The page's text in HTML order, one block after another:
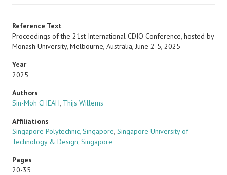
Reference Text
Proceedings of the 21st International CDIO Conference, hosted by
Monash University, Melbourne, Australia, June 2-5, 2025
Year
2025
Authors
Sin-Moh CHEAH, Thijs Willems
Affiliations
Singapore Polytechnic, Singapore, Singapore University of
Technology & Design, Singapore
Pages
20-35